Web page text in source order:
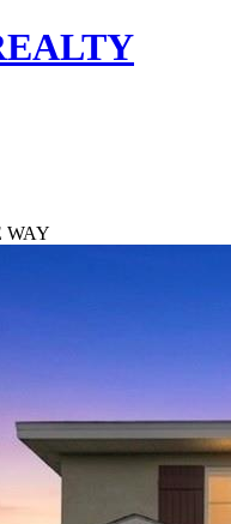
WAY